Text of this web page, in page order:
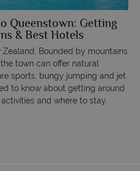
Queenstown: Getting
& Best Hotels
Zealand. Bounded by mountains
town can offer natural
sports, bungy jumping and jet
to know about getting around
and where to stay.